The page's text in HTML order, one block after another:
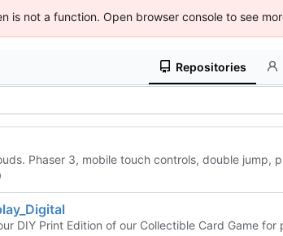
is not a function. Open browser console to see
Repositories
Phaser 3, mobile touch controls, double jump,
DIY Print Edition of our Collectible Card Game for